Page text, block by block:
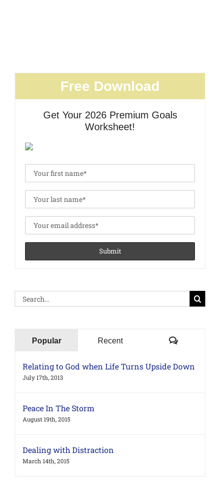
Free Download
Get Your 2026 Premium Goals
Worksheet!
Search
Popular Recent Comments
Relating to God when Life Turns Upside Down
July 17th, 2013
Peace In The Storm
August 19th, 2015
Dealing with Distraction
March 14th, 2015